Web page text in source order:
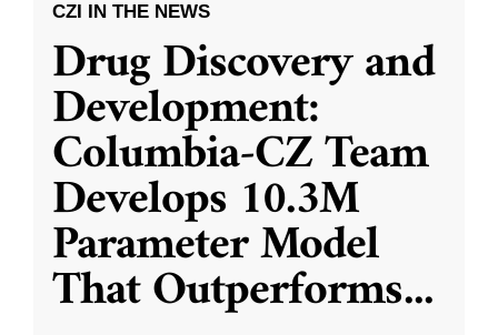
CZI IN THE NEWS
Drug Discovery and
Development:
Columbia-CZ Team
Develops 10.3M
Parameter Model
That Outperforms...